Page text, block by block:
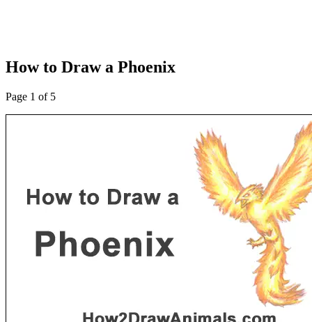
How to Draw a Phoenix
Page 1 of 5